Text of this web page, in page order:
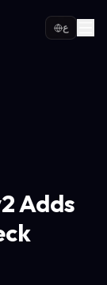
ع
Adds